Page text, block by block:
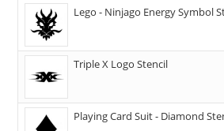
Lego - Ninjago Energy Symbol
Triple X Logo Stencil
Playing Card Suit - Diamond